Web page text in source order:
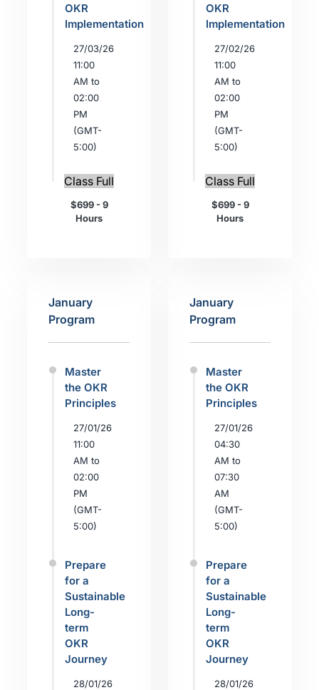
OKR
Implementation
27/03/26
11:00
AM to
02:00
PM
(GMT-
5:00)
Class Full
$699 - 9
Hours
OKR
Implementation
27/02/26
11:00
AM to
02:00
PM
(GMT-
5:00)
Class Full
$699 - 9
Hours
January
Program
Master
the OKR
Principles
27/01/26
11:00
AM to
02:00
PM
(GMT-
5:00)
Prepare
for a
Sustainable
Long-
term
OKR
Journey
28/01/26
January
Program
Master
the OKR
Principles
27/01/26
04:30
AM to
07:30
AM
(GMT-
5:00)
Prepare
for a
Sustainable
Long-
term
OKR
Journey
28/01/26